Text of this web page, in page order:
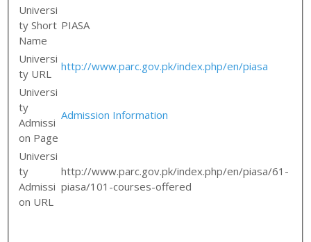
Universi
ty Short
Name
PIASA
Universi
ty URL
http://www.parc.gov.pk/index.php/en/piasa
Universi
ty
Admissi
on Page
Admission Information
Universi
ty
Admissi
on URL
http://www.parc.gov.pk/index.php/en/piasa/61-
piasa/101-courses-offered